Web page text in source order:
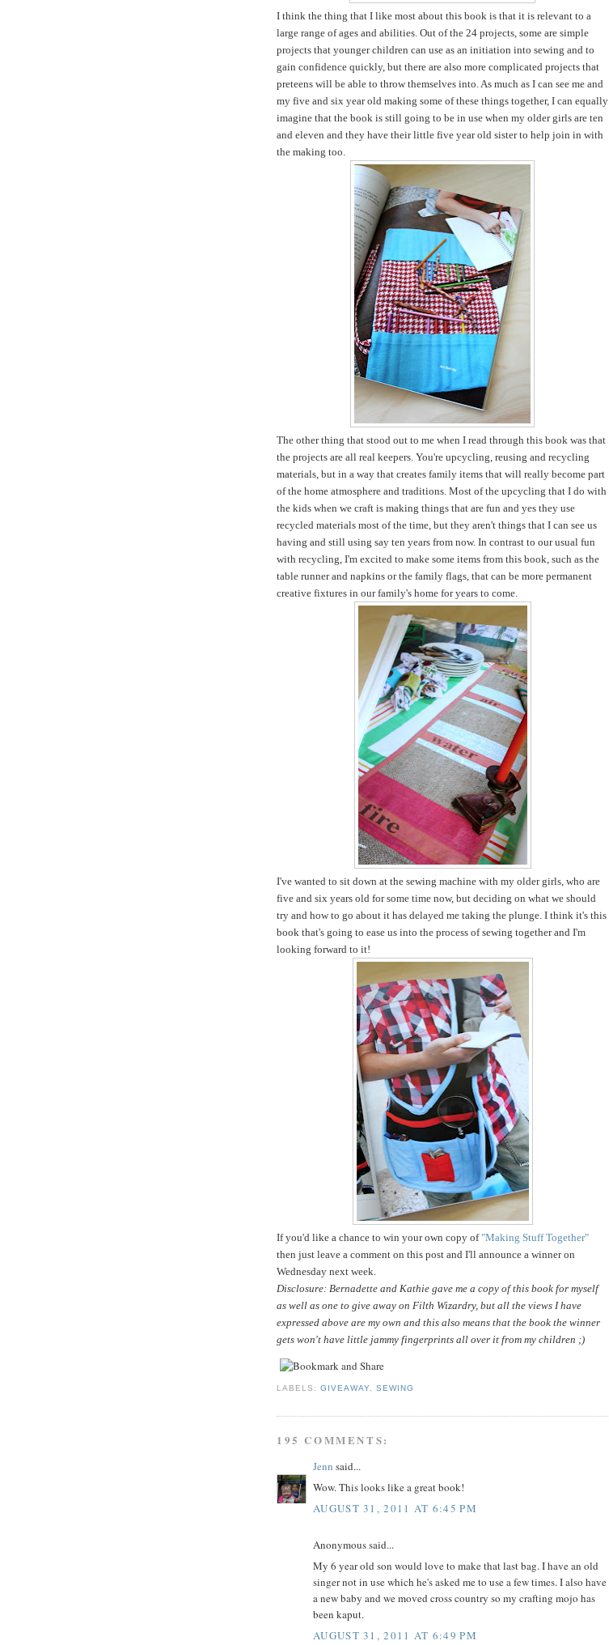
I think the thing that I like most about this book is that it is relevant to a
large range of ages and abilities. Out of the 24 projects, some are simple
projects that younger children can use as an initiation into sewing and to
gain confidence quickly, but there are also more complicated projects that
preteens will be able to throw themselves into. As much as I can see me and
my five and six year old making some of these things together, I can equally
imagine that the book is still going to be in use when my older girls are ten
and eleven and they have their little five year old sister to help join in with
the making too.
The other thing that stood out to me when I read through this book was that
the projects are all real keepers. You're upcycling, reusing and recycling
materials, but in a way that creates family items that will really become part
of the home atmosphere and traditions. Most of the upcycling that I do with
the kids when we craft is making things that are fun and yes they use
recycled materials most of the time, but they aren't things that I can see us
having and still using say ten years from now. In contrast to our usual fun
with recycling, I'm excited to make some items from this book, such as the
table runner and napkins or the family flags, that can be more permanent
creative fixtures in our family's home for years to come.
I've wanted to sit down at the sewing machine with my older girls, who are
five and six years old for some time now, but deciding on what we should
try and how to go about it has delayed me taking the plunge. I think it's this
book that's going to ease us into the process of sewing together and I'm
looking forward to it!
If you'd like a chance to win your own copy of "Making Stuff Together"
then just leave a comment on this post and I'll announce a winner on
Wednesday next week.
Disclosure: Bernadette and Kathie gave me a copy of this book for myself
as well as one to give away on Filth Wizardry, but all the views I have
expressed above are my own and this also means that the book the winner
gets won't have little jammy fingerprints all over it from my children ;)
LABELS:GIVEAWAY ,SEWING
195 COMMENTS:
Jenn said...
Wow. This looks like a great book!
AUGUST 31, 2011 AT 6:45 PM
Anonymous said...
My 6 year old son would love to make that last bag. I have an old
singer not in use which he's asked me to use a few times. I also have
a new baby and we moved cross country so my crafting mojo has
been kaput.
AUGUST 31, 2011 AT 6:49 PM